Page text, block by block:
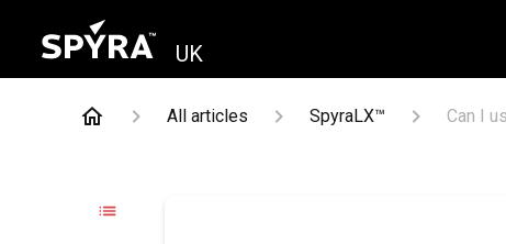
UK
All articles SpyraLX™ Can I